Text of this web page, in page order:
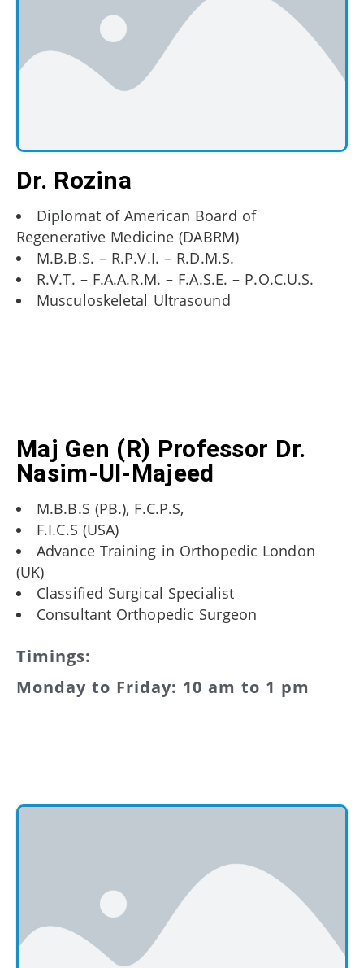
Dr. Rozina
Diplomat of American Board of
Regenerative Medicine (DABRM)
M.B.B.S. – R.P.V.I. – R.D.M.S.
R.V.T. – F.A.A.R.M. – F.A.S.E. – P.O.C.U.S.
Musculoskeletal Ultrasound
Maj Gen (R) Professor Dr.
Nasim-Ul-Majeed
M.B.B.S (PB.), F.C.P.S,
F.I.C.S (USA)
Advance Training in Orthopedic London
(UK)
Classified Surgical Specialist
Consultant Orthopedic Surgeon
Timings:
Monday to Friday: 10 am to 1 pm